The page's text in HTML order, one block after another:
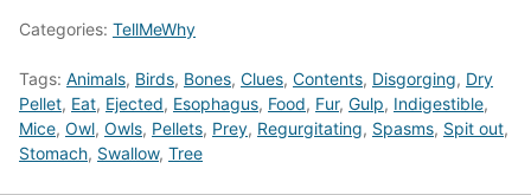
Categories: TellMeWhy
Tags: Animals, Birds, Bones, Clues, Contents, Disgorging, Dry
Pellet, Eat, Ejected, Esophagus, Food, Fur, Gulp, Indigestible,
Mice, Owl, Owls, Pellets, Prey, Regurgitating, Spasms, Spit out,
Stomach, Swallow, Tree